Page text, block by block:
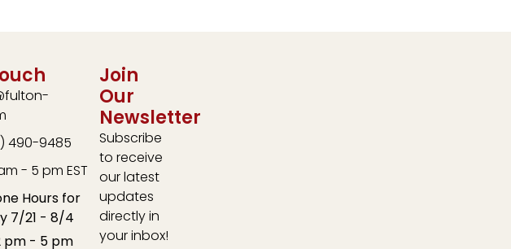
490-9485
- 5 pm EST
Hours for
7/21 - 8/4
pm - 5 pm
Join
Our
Newsletter
Subscribe
to receive
our latest
updates
directly in
your inbox!